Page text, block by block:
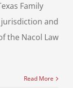
Family
and
the Nacol Law
Read More